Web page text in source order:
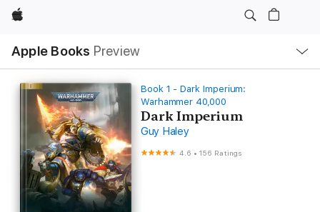
Apple
Apple Books Preview
Nav
Open
Menu
Book 1 - Dark Imperium:
Warhammer 40,000
Dark Imperium
Guy Haley
4.6 •156 Ratings